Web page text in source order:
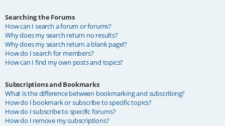
Searching the Forums
How can I search a forum or forums?
Why does my search return no results?
Why does my search return a blank page!?
How do I search for members?
How can I find my own posts and topics?
Subscriptions and Bookmarks
What is the difference between bookmarking and subscribing?
How do I bookmark or subscribe to specific topics?
How do I subscribe to specific forums?
How do I remove my subscriptions?